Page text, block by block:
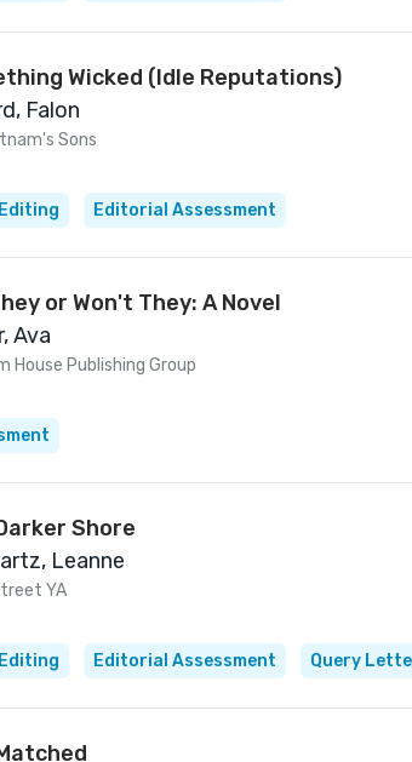
Wicked (Idle Reputations)
Falon
Sons
Editorial Assessment
or Won't They: A Novel
Ava
House Publishing Group
Shore
Leanne
YA
Editorial Assessment Query